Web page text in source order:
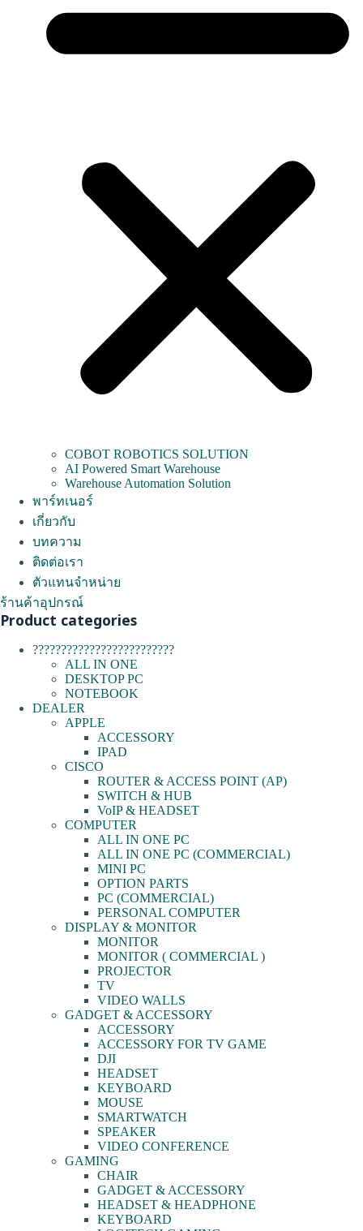
COBOT ROBOTICS SOLUTION
AI Powered Smart Warehouse
Warehouse Automation Solution
พาร์ทเนอร์
เกี่ยวกับ
บทความ
ติดต่อเรา
ตัวแทนจำหน่าย
ร้านค้าอุปกรณ์
Product categories
?????????????????????????
ALL IN ONE
DESKTOP PC
NOTEBOOK
DEALER
APPLE
ACCESSORY
IPAD
CISCO
ROUTER & ACCESS POINT (AP)
SWITCH & HUB
VoIP & HEADSET
COMPUTER
ALL IN ONE PC
ALL IN ONE PC (COMMERCIAL)
MINI PC
OPTION PARTS
PC (COMMERCIAL)
PERSONAL COMPUTER
DISPLAY & MONITOR
MONITOR
MONITOR ( COMMERCIAL )
PROJECTOR
TV
VIDEO WALLS
GADGET & ACCESSORY
ACCESSORY
ACCESSORY FOR TV GAME
DJI
HEADSET
KEYBOARD
MOUSE
SMARTWATCH
SPEAKER
VIDEO CONFERENCE
GAMING
CHAIR
GADGET & ACCESSORY
HEADSET & HEADPHONE
KEYBOARD